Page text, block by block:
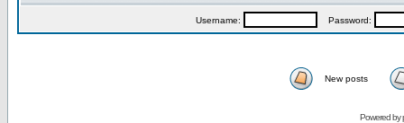
Username: Password:
New posts
Powered by